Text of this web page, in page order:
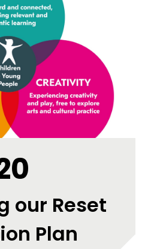
our Reset
Plan